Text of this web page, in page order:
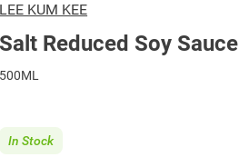
LEE KUM KEE
Salt Reduced Soy Sauce
500ML
In Stock